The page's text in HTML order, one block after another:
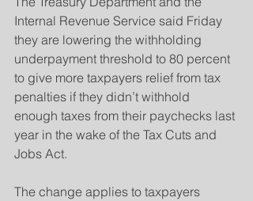
Internal Revenue Service said Friday
they are lowering the withholding
underpayment threshold to 80 percent
to give more taxpayers relief from tax
penalties if they didn’t withhold
enough taxes from their paychecks last
year in the wake of the Tax Cuts and
Jobs Act.
The change applies to taxpayers